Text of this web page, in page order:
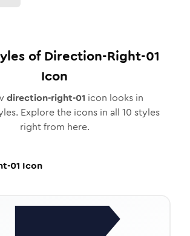
ofDirection-Right-01
Icon
direction-right-01 icon looks in
Explore the icons in all 10 styles
right from here.
01 Icon